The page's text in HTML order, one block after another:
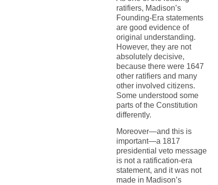
ratifiers, Madison’s
Founding-Era statements
are good evidence of
original understanding.
However, they are not
absolutely decisive,
because there were 1647
other ratifiers and many
other involved citizens.
Some understood some
parts of the Constitution
differently.
Moreover—and this is
important—a 1817
presidential veto message
is not a ratification-era
statement, and it was not
made in Madison’s